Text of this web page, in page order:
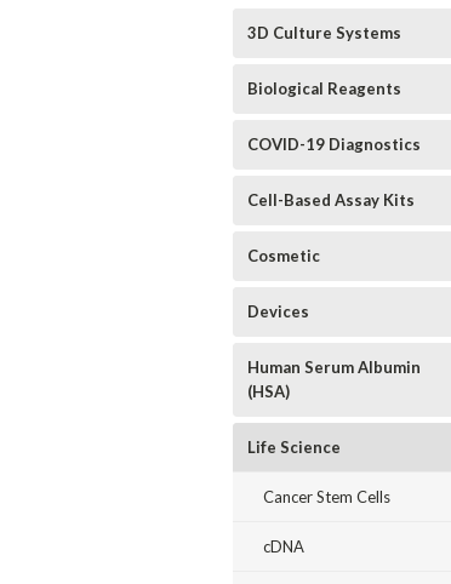
3D Culture Systems
Biological Reagents
COVID-19 Diagnostics
Cell-Based Assay Kits
Cosmetic
Devices
Human Serum Albumin
(HSA)
Life Science
Cancer Stem Cells
cDNA